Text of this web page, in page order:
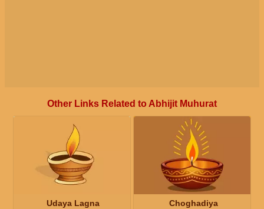
Other Links Related to Abhijit Muhurat
Udaya Lagna Choghadiya